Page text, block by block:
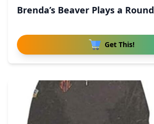
Brenda’s Beaver Plays a Round
Get This!